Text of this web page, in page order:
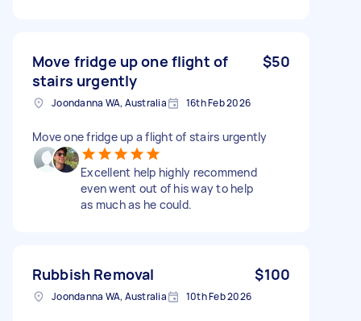
Move fridge up one flight of
stairs urgently
$50
Joondanna WA, Australia 16th Feb 2026
Move one fridge up a flight of stairs urgently
Excellent help highly recommend
even went out of his way to help
as much as he could.
Rubbish Removal $100
Joondanna WA, Australia 10th Feb 2026